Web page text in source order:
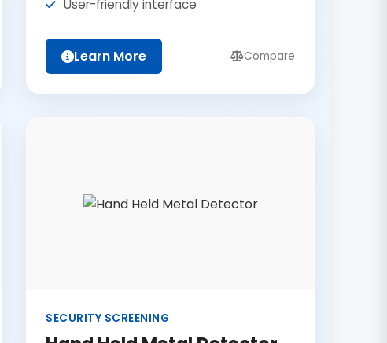
User-friendly interface
Learn More Compare
SECURITY SCREENING